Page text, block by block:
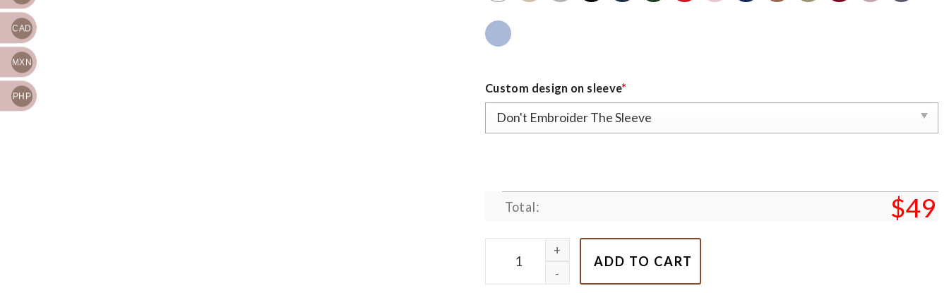
Custom design on sleeve*
Total: $49
Cute Grinch Couple Nike Embroidered Sweatshirt, Xmas Gift for Couple quantity
ADD TO CART
CAD
MXN
PHP